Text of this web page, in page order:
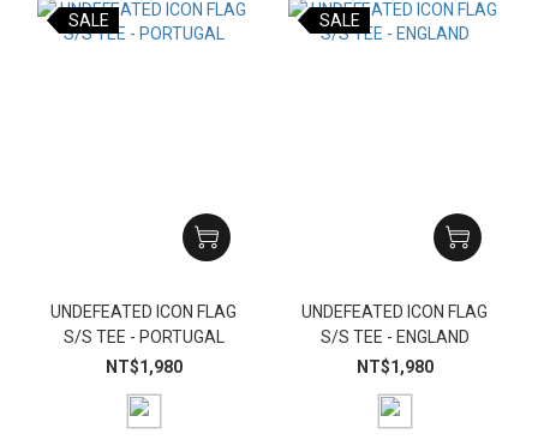
SALE
UNDEFEATED ICON FLAG
S/S TEE - PORTUGAL
NT$1,980
SALE
UNDEFEATED ICON FLAG
S/S TEE - ENGLAND
NT$1,980